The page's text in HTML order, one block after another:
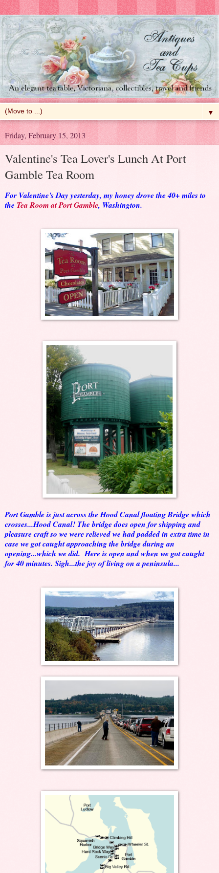
▼
Friday, February 15, 2013
Valentine's Tea Lover's Lunch At Port
Gamble Tea Room
For Valentine's Day yesterday, my honey drove the 40+ miles to
the Tea Room at Port Gamble, Washington.
Port Gamble is just across the Hood Canal floating Bridge which
crosses...Hood Canal! The bridge does open for shipping and
pleasure craft so we were relieved we had padded in extra time in
case we got caught approaching the bridge during an
opening...which we did. Here is open and when we got caught
for 40 minutes. Sigh...the joy of living on a peninsula...